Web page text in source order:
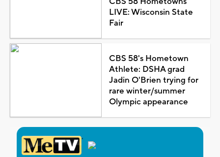
LIVE: Wisconsin State
Fair
CBS 58's Hometown
Athlete: DSHA grad
Jadin O'Brien trying for
rare winter/summer
Olympic appearance